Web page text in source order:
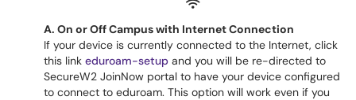
A. On or Off Campus with Internet Connection
If your device is currently connected to the Internet, click
this link eduroam-setup and you will be re-directed to
SecureW2 JoinNow portal to have your device configured
to connect to eduroam. This option will work even if you